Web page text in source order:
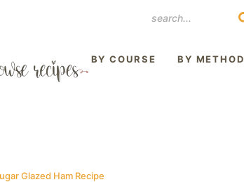
BY COURSE BY METHOD
Glazed Ham Recipe